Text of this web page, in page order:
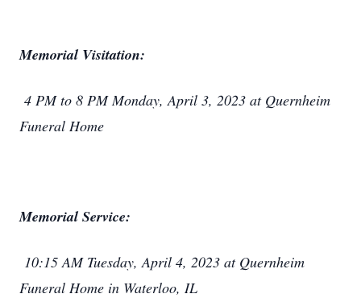
Memorial Visitation:
4 PM to 8 PM Monday, April 3, 2023 at Quernheim
Funeral Home
Memorial Service:
10:15 AM Tuesday, April 4, 2023 at Quernheim
Funeral Home in Waterloo, IL